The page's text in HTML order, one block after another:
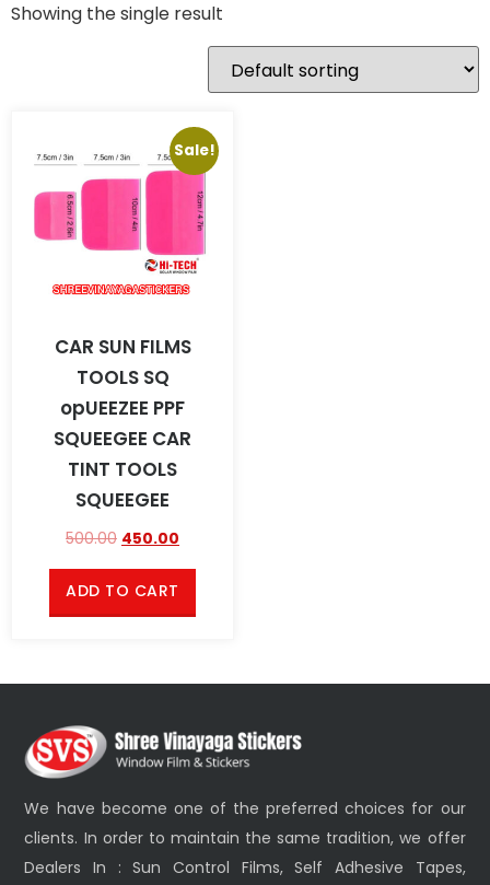
Showing the single result
Sale!
CAR SUN FILMS
TOOLS SQ
opUEEZEE PPF
SQUEEGEE CAR
TINT TOOLS
SQUEEGEE
500.00 450.00
ADD TO CART
We have become one of the preferred choices for our
clients. In order to maintain the same tradition, we offer
Dealers In : Sun Control Films, Self Adhesive Tapes,